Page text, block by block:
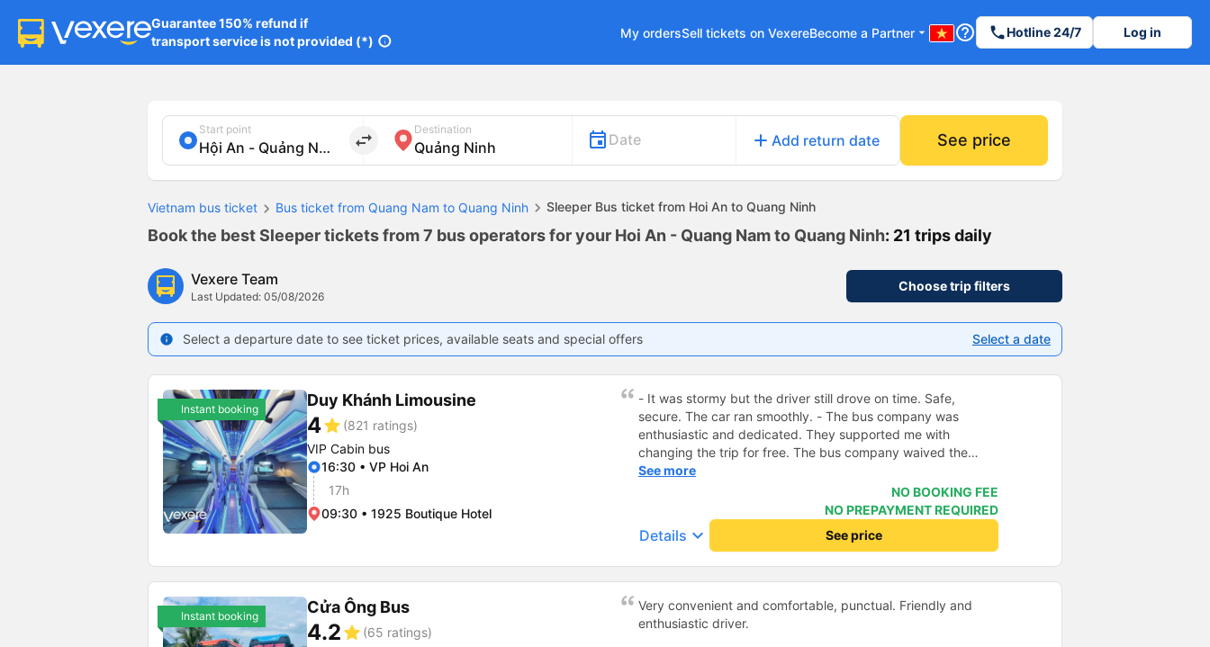
Guarantee 150% refund if
transport service is not provided (*) info
My ordersSell tickets on VexereBecome a Partner arrow_drop_down help_outline phoneHotline 24/7 Log in
Start point
import_export
Destination
Date add Add return date See price
Vietnam bus ticket Bus ticket from Quang Nam to Quang Ninh Sleeper Bus ticket from Hoi An to Quang Ninh
Book the best Sleeper tickets from 7 bus operators for your Hoi An - Quang Nam to Quang Ninh: 21 trips daily
Vexere Team
Last Updated: 05/08/2026
Choose trip filters
info Select a departure date to see ticket prices, available seats and special offers Select a date
Instant booking Duy Khánh Limousine
4star (821 ratings)
VIP Cabin bus
16:30 • VP Hoi An
17h
09:30 • 1925 Boutique Hotel
- It was stormy but the driver still drove on time. Safe,
secure. The car ran smoothly. - The bus company was
enthusiastic and dedicated. They supported me with
changing the trip for free. The bus company waived the
excess baggage fee. The staff was enthusiastic and friendly.
- I quite liked the driver. Safe driving. Thoughtful, friendly,
enthusiastic. - The car was comfortable, had massage, and
had a charging outlet. - In the midst of the storm, I was still
on time to check in at the airport, so I gave it 5 stars.
See more
NO BOOKING FEE
NO PREPAYMENT REQUIRED
Details keyboard_arrow_down See price
Instant booking Cửa Ông Bus
4.2star (65 ratings)
Very convenient and comfortable, punctual. Friendly and
enthusiastic driver.